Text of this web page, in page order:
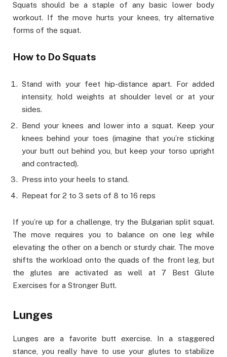
Squats should be a staple of any basic lower body
workout. If the move hurts your knees, try alternative
forms of the squat.
How to Do Squats
Stand with your feet hip-distance apart. For added
intensity, hold weights at shoulder level or at your
sides.
Bend your knees and lower into a squat. Keep your
knees behind your toes (imagine that you’re sticking
your butt out behind you, but keep your torso upright
and contracted).
Press into your heels to stand.
Repeat for 2 to 3 sets of 8 to 16 reps
If you’re up for a challenge, try the Bulgarian split squat.
The move requires you to balance on one leg while
elevating the other on a bench or sturdy chair. The move
shifts the workload onto the quads of the front leg, but
the glutes are activated as well at 7 Best Glute
Exercises for a Stronger Butt.
Lunges
Lunges are a favorite butt exercise. In a staggered
stance, you really have to use your glutes to stabilize